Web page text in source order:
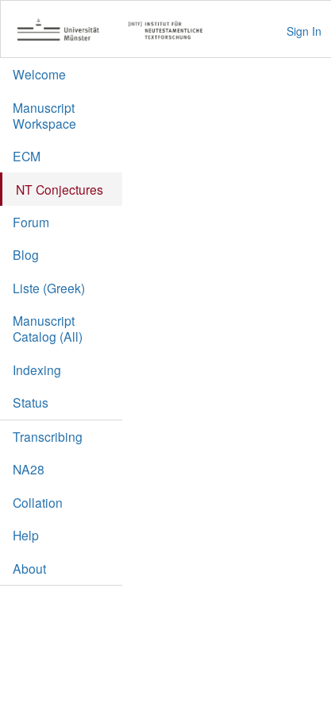
Sign In
Welcome
Manuscript
Workspace
ECM
NT Conjectures
Forum
Blog
Liste (Greek)
Manuscript
Catalog (All)
Indexing
Status
Transcribing
NA28
Collation
Help
About